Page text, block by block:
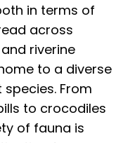
in terms of
across
riverine
to a diverse
From
to crocodiles
of fauna is